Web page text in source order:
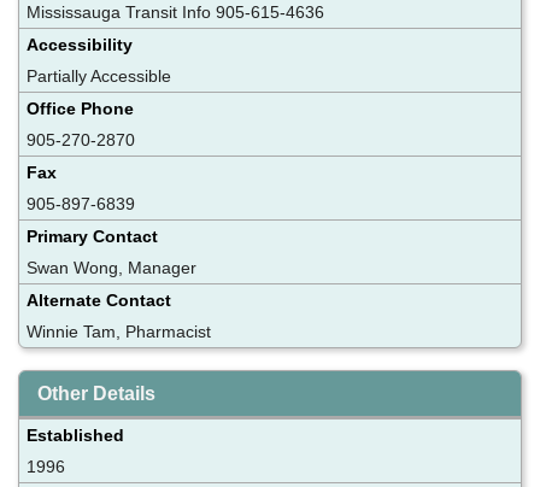
Mississauga Transit Info 905-615-4636
Accessibility
Partially Accessible
Office Phone
905-270-2870
Fax
905-897-6839
Primary Contact
Swan Wong, Manager
Alternate Contact
Winnie Tam, Pharmacist
Other Details
Established
1996